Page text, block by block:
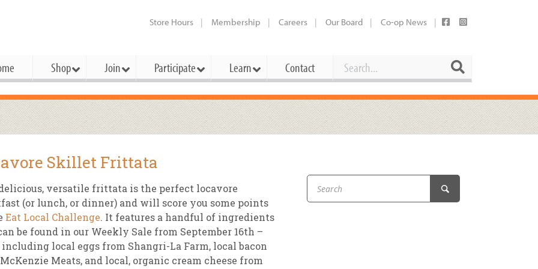
Store Hours Membership Careers Our Board Co-op News
Shop
Specials
op Basics
op Deals
Body Care
Bulk
Cheese
Dairy
Deli
Produce
Join
Types
Owner
Member
op Partner
Patronage Dividend
Co-op Connection
Become a Co-op
Connection Partner
Working at the Co-op
Participate
Our Board
Elections
Reports
Workshops & Classes
Share Your Co-op Story
Learn
Principles
Mission
Board
Community Partners
Under The Sun – A Co-op Blog & Newsletter
Contact Search
Skillet Frittata
versatile frittata is the perfect locavore
(or lunch, or dinner) and will score you some points
Eat Local Challenge. It features a handful of ingredients
be found in our Weekly Sale from September 16th –
including local eggs from Shangri-La Farm, local bacon
Meats, and local, organic cream cheese from